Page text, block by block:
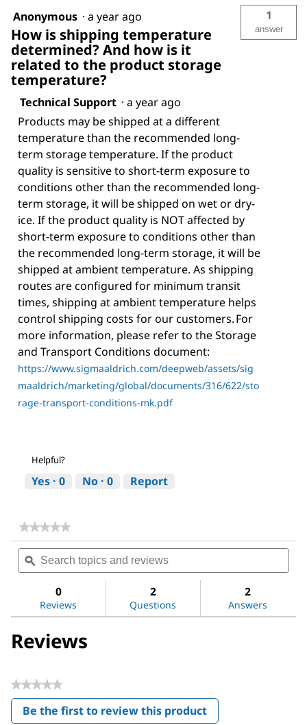
Anonymous · a year ago
How is shipping temperature
determined? And how is it
related to the product storage
temperature?
1
answer
Technical Support · a year ago
Products may be shipped at a different
temperature than the recommended long-
term storage temperature. If the product
quality is sensitive to short-term exposure to
conditions other than the recommended long-
term storage, it will be shipped on wet or dry-
ice. If the product quality is NOT affected by
short-term exposure to conditions other than
the recommended long-term storage, it will be
shipped at ambient temperature. As shipping
routes are configured for minimum transit
times, shipping at ambient temperature helps
control shipping costs for our customers. For
more information, please refer to the Storage
and Transport Conditions document:
https://www.sigmaaldrich.com/deepweb/assets/sig
maaldrich/marketing/global/documents/316/622/sto
rage-transport-conditions-mk.pdf
Helpful?
Yes · 0 No · 0 Report
★★★★★
★★★★★
rating
value
for
sulfate
Search
topics
and
ϙ
0
Reviews
2
Questions
2
Answers
Reviews
★★★★★
No
rating
value
Be the first to review this product